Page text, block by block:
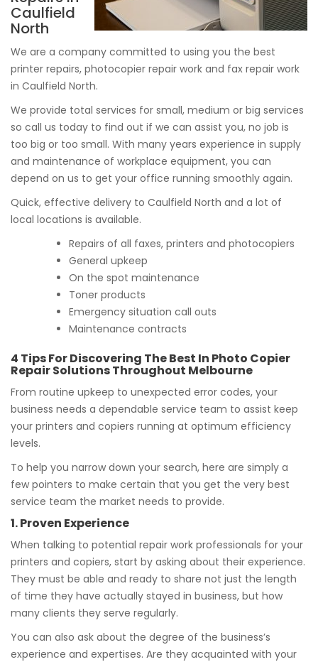
Caulfield
North
We are a company committed to using you the best
printer repairs, photocopier repair work and fax repair work
in Caulfield North.
We provide total services for small, medium or big services
so call us today to find out if we can assist you, no job is
too big or too small. With many years experience in supply
and maintenance of workplace equipment, you can
depend on us to get your office running smoothly again.
Quick, effective delivery to Caulfield North and a lot of
local locations is available.
Repairs of all faxes, printers and photocopiers
General upkeep
On the spot maintenance
Toner products
Emergency situation call outs
Maintenance contracts
4 Tips For Discovering The Best In Photo Copier
Repair Solutions Throughout Melbourne
From routine upkeep to unexpected error codes, your
business needs a dependable service team to assist keep
your printers and copiers running at optimum efficiency
levels.
To help you narrow down your search, here are simply a
few pointers to make certain that you get the very best
service team the market needs to provide.
1. Proven Experience
When talking to potential repair work professionals for your
printers and copiers, start by asking about their experience.
They must be able and ready to share not just the length
of time they have actually stayed in business, but how
many clients they serve regularly.
You can also ask about the degree of the business’s
experience and expertises. Are they acquainted with your